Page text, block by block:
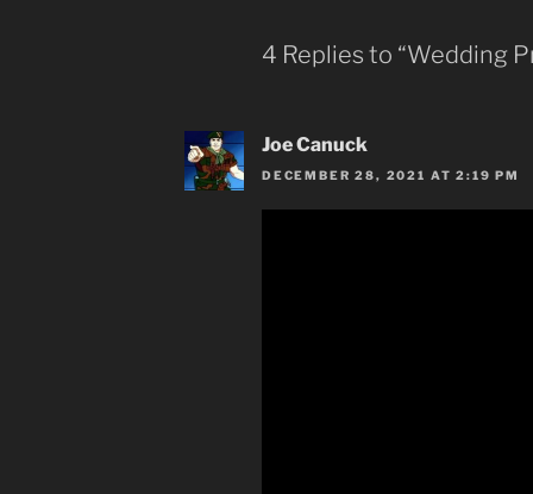
4 Replies to “Wedding
Joe Canuck
DECEMBER 28, 2021 AT 2:19 PM